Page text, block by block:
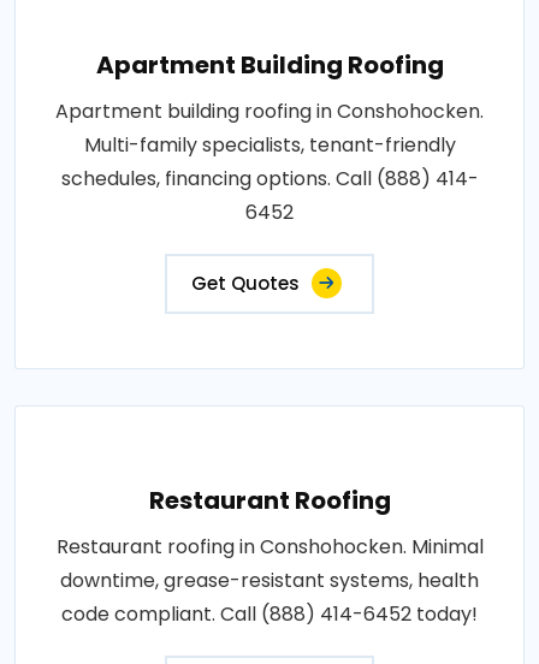
Apartment Building Roofing
Apartment building roofing in Conshohocken.
Multi-family specialists, tenant-friendly
schedules, financing options. Call (888) 414-
6452
Get Quotes
Restaurant Roofing
Restaurant roofing in Conshohocken. Minimal
downtime, grease-resistant systems, health
code compliant. Call (888) 414-6452 today!